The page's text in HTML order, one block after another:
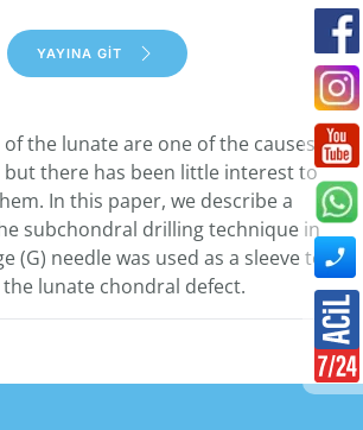
YAYINA GİT
the lunate are one of the causes of
but there has been little interest to
In this paper, we describe a
subchondral drilling technique in
(G) needle was used as a sleeve to
lunate chondral defect.